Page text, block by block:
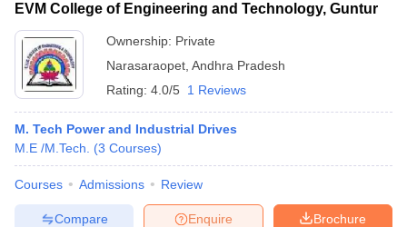
EVM College of Engineering and Technology, Guntur
Ownership: Private
Narasaraopet Andhra Pradesh
Rating: 4.0/5 1 Reviews
M. Tech Power and Industrial Drives
M.E /M.Tech.
(3 Courses)
Courses Admissions Review
Brochure
Enquire
Compare